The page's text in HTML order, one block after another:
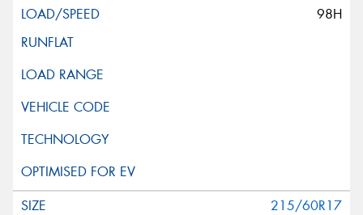
98H
215/60R17